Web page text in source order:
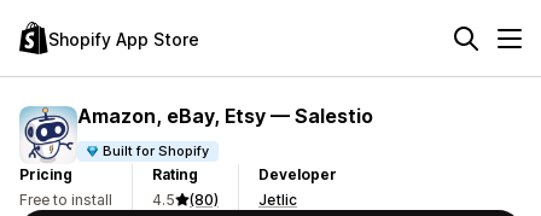
Shopify App Store
Amazon, eBay, Etsy — Salestio
Built for Shopify
Pricing
Free to install
Rating
4.5
(80)
Developer
Jetlic